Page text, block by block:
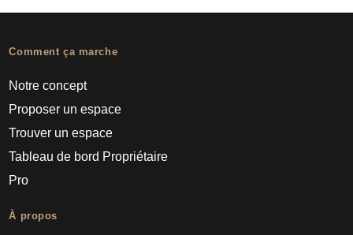
Comment ça marche
Notre concept
Proposer un espace
Trouver un espace
Tableau de bord Propriétaire
Pro
À propos